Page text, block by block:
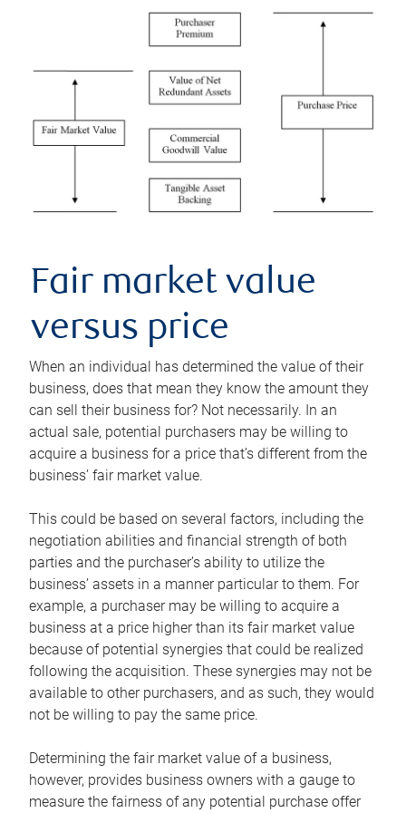
Fair market value
versus price
When an individual has determined the value of their
business, does that mean they know the amount they
can sell their business for? Not necessarily. In an
actual sale, potential purchasers may be willing to
acquire a business for a price that’s different from the
business’ fair market value.
This could be based on several factors, including the
negotiation abilities and financial strength of both
parties and the purchaser’s ability to utilize the
business’ assets in a manner particular to them. For
example, a purchaser may be willing to acquire a
business at a price higher than its fair market value
because of potential synergies that could be realized
following the acquisition. These synergies may not be
available to other purchasers, and as such, they would
not be willing to pay the same price.
Determining the fair market value of a business,
however, provides business owners with a gauge to
measure the fairness of any potential purchase offer